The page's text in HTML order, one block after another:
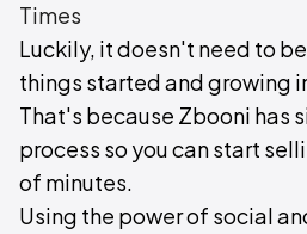
Times
Luckily, it doesn't need to
things started and growing
That's because Zbooni has
process so you can start
of minutes.
Using the power of social